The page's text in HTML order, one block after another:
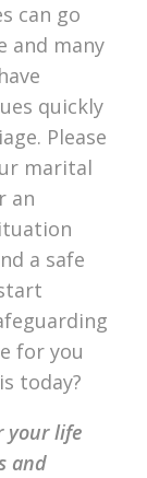
can go
and many
quickly
Please
marital
an
a safe
for you
today?
your life
and